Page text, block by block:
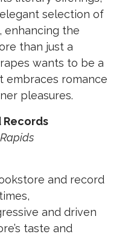
selection of
enhancing the
than just a
wants to be a
embraces romance
pleasures.
Records
and record
and driven
taste and